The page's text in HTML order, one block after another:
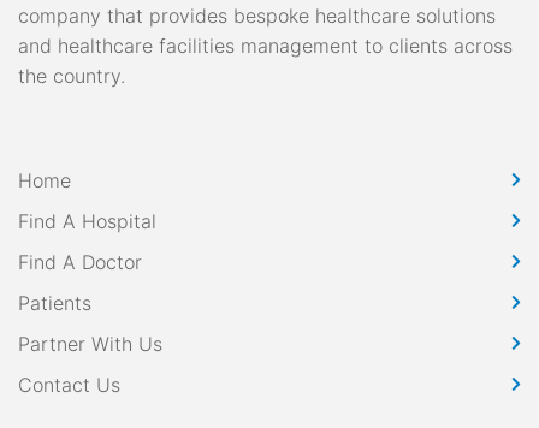
company that provides bespoke healthcare solutions
and healthcare facilities management to clients across
the country.
Home
Find A Hospital
Find A Doctor
Patients
Partner With Us
Contact Us